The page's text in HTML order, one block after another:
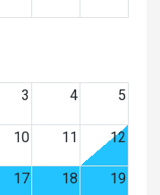
3 4 5
10 11 12
17 18 19